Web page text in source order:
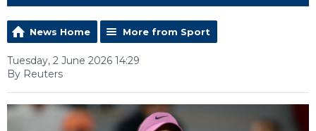
News Home More from Sport
Tuesday, 2 June 2026 14:29
By Reuters